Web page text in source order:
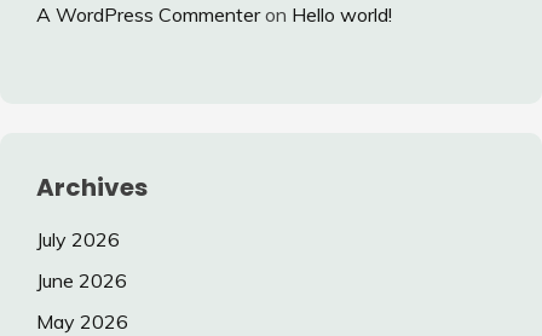
A WordPress Commenteron Hello world!
Archives
July 2026
June 2026
May 2026